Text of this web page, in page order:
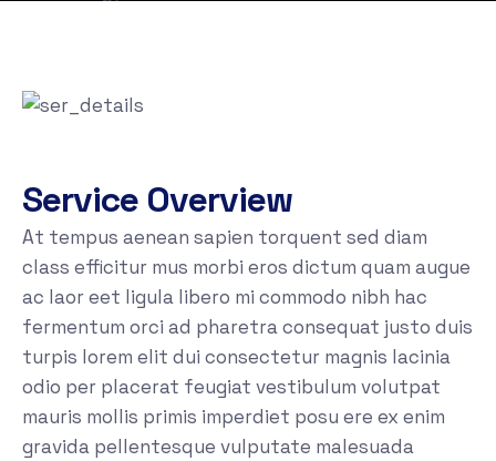
Service Overview
At tempus aenean sapien torquent sed diam
class efficitur mus morbi eros dictum quam augue
ac laor eet ligula libero mi commodo nibh hac
fermentum orci ad pharetra consequat justo duis
turpis lorem elit dui consectetur magnis lacinia
odio per placerat feugiat vestibulum volutpat
mauris mollis primis imperdiet posu ere ex enim
gravida pellentesque vulputate malesuada